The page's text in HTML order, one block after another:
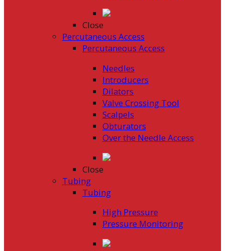
Close
Percutaneous Access
Percutaneous Access
Needles
Introducers
Dilators
Valve Crossing Tool
Scalpels
Obturators
Over the Needle Access
Close
Tubing
Tubing
High Pressure
Pressure Monitoring